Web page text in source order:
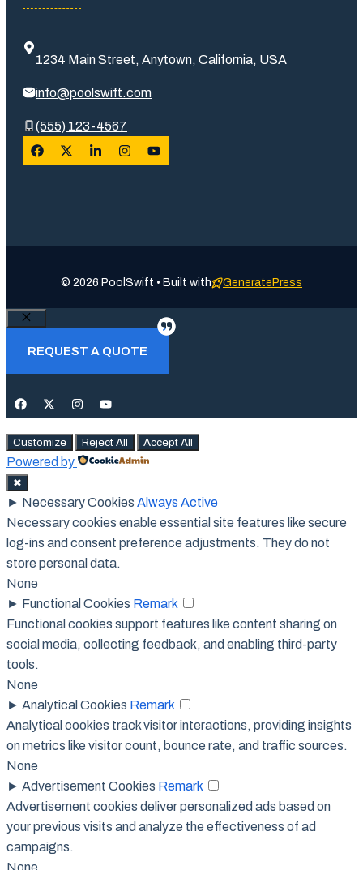
1234 Main Street, Anytown, California, USA
info@poolswift.com
(555) 123-4567
© 2026 PoolSwift • Built with GeneratePress
Close
REQUEST A QUOTE
Customize Reject All Accept All
Powered by
✖
► Necessary Cookies Always Active
Necessary cookies enable essential site features like secure
log-ins and consent preference adjustments. They do not
store personal data.
None
► Functional Cookies Remark
Functional cookies support features like content sharing on
social media, collecting feedback, and enabling third-party
tools.
None
► Analytical Cookies Remark
Analytical cookies track visitor interactions, providing insights
on metrics like visitor count, bounce rate, and traffic sources.
None
► Advertisement Cookies Remark
Advertisement cookies deliver personalized ads based on
your previous visits and analyze the effectiveness of ad
campaigns.
None